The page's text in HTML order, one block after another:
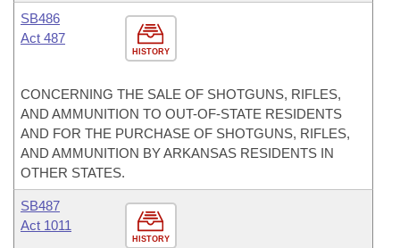
HISTORY
SB486
Act 487
CONCERNING THE SALE OF SHOTGUNS, RIFLES,
AND AMMUNITION TO OUT-OF-STATE RESIDENTS
AND FOR THE PURCHASE OF SHOTGUNS, RIFLES,
AND AMMUNITION BY ARKANSAS RESIDENTS IN
OTHER STATES.
HISTORY
SB487
Act 1011